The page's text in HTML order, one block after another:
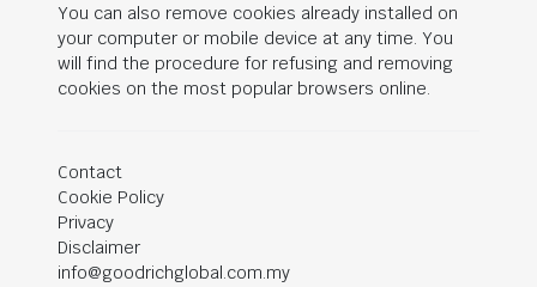
You can also remove cookies already installed on
your computer or mobile device at any time. You
will find the procedure for refusing and removing
cookies on the most popular browsers online.
Contact
Cookie Policy
Privacy
Disclaimer
info@goodrichglobal.com.my